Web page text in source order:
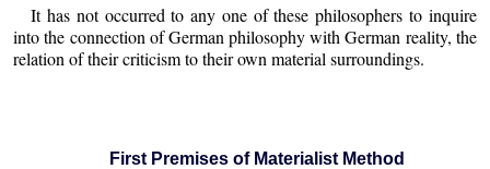
It has not occurred to any one of these philosophers to inquire
into the connection of German philosophy with German reality, the
relation of their criticism to their own material surroundings.
First Premises of Materialist Method